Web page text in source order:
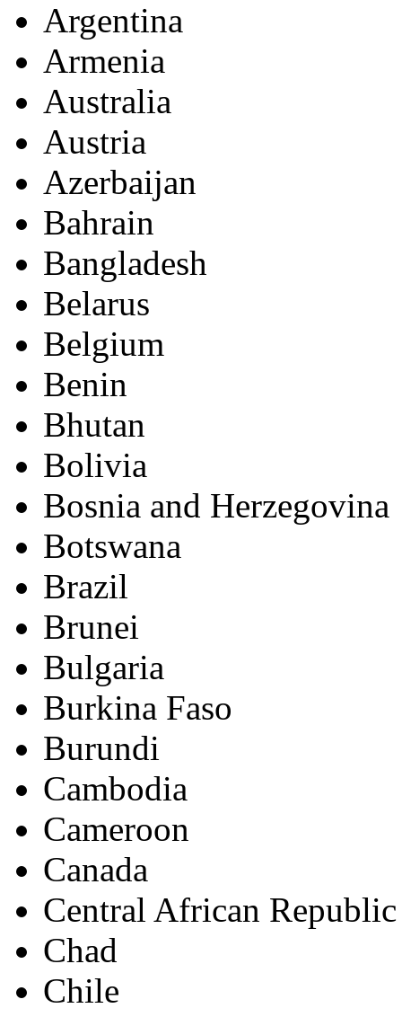
Argentina
Armenia
Australia
Austria
Azerbaijan
Bahrain
Bangladesh
Belarus
Belgium
Benin
Bhutan
Bolivia
Bosnia and Herzegovina
Botswana
Brazil
Brunei
Bulgaria
Burkina Faso
Burundi
Cambodia
Cameroon
Canada
Central African Republic
Chad
Chile